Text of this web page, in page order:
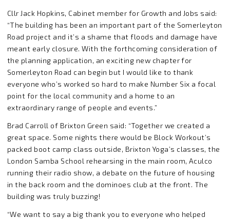
Cllr Jack Hopkins, Cabinet member for Growth and Jobs said:
“The building has been an important part of the Somerleyton
Road project and it’s a shame that floods and damage have
meant early closure. With the forthcoming consideration of
the planning application, an exciting new chapter for
Somerleyton Road can begin but I would like to thank
everyone who’s worked so hard to make Number Six a focal
point for the local community and a home to an
extraordinary range of people and events.”
Brad Carroll of Brixton Green said: “Together we created a
great space. Some nights there would be Block Workout’s
packed boot camp class outside, Brixton Yoga’s classes, the
London Samba School rehearsing in the main room, Aculco
running their radio show, a debate on the future of housing
in the back room and the dominoes club at the front. The
building was truly buzzing!
“We want to say a big thank you to everyone who helped